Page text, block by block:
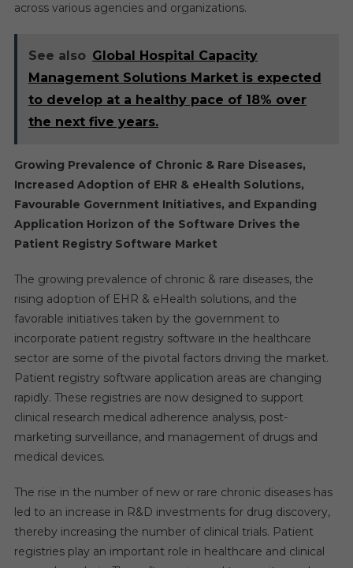
across various agencies and organizations.
See also Global Hospital Capacity
Management Solutions Market is expected
to develop at a healthy pace of 18% over
the next five years.
Growing Prevalence of Chronic & Rare Diseases,
Increased Adoption of EHR & eHealth Solutions,
Favourable Government Initiatives, and Expanding
Application Horizon of the Software Drives the
Patient Registry Software Market
The growing prevalence of chronic & rare diseases, the
rising adoption of EHR & eHealth solutions, and the
favorable initiatives taken by the government to
incorporate patient registry software in the healthcare
sector are some of the pivotal factors driving the market.
Patient registry software application areas are changing
rapidly. These registries are now designed to support
clinical research medical adherence analysis, post-
marketing surveillance, and management of drugs and
medical devices.
The rise in the number of new or rare chronic diseases has
led to an increase in R&D investments for drug discovery,
thereby increasing the number of clinical trials. Patient
registries play an important role in healthcare and clinical